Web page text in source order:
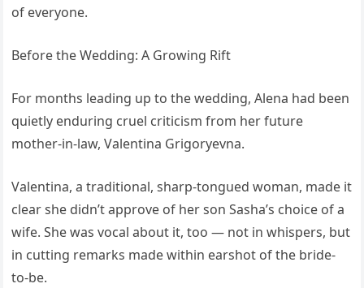
of everyone.
Before the Wedding: A Growing Rift
For months leading up to the wedding, Alena had been
quietly enduring cruel criticism from her future
mother-in-law, Valentina Grigoryevna.
Valentina, a traditional, sharp-tongued woman, made it
clear she didn’t approve of her son Sasha’s choice of a
wife. She was vocal about it, too — not in whispers, but
in cutting remarks made within earshot of the bride-
to-be.